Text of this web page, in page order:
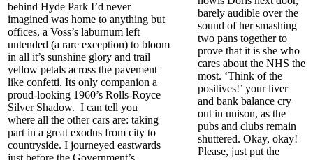
behind Hyde Park I’d never
imagined was home to anything but
offices, a Voss’s laburnum left
untended (a rare exception) to bloom
in all it’s sunshine glory and trail
yellow petals across the pavement
like confetti. Its only companion a
proud-looking 1960’s Rolls-Royce
Silver Shadow. I can tell you
where all the other cars are: taking
part in a great exodus from city to
countryside. I journeyed eastwards
just before the Government’s
barely audible over the
sound of her smashing
two pans together to
prove that it is she who
cares about the NHS the
most. ‘Think of the
positives!’ your liver
and bank balance cry
out in unison, as the
pubs and clubs remain
shuttered. Okay, okay!
Please, just put the